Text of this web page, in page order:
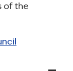
of the